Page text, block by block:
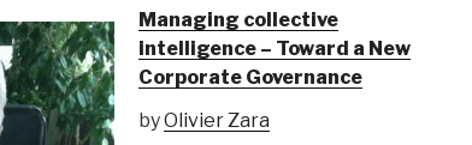
Managing collective
intelligence – Toward a New
Corporate Governance
byOlivier Zara